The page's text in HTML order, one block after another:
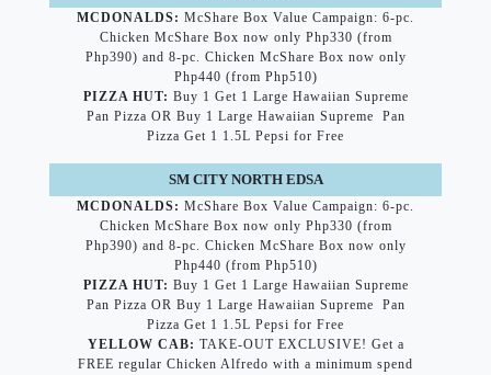
MCDONALDS: McShare Box Value Campaign: 6-pc.
Chicken McShare Box now only Php330 (from
Php390) and 8-pc. Chicken McShare Box now only
Php440 (from Php510)
PIZZA HUT: Buy 1 Get 1 Large Hawaiian Supreme
Pan Pizza OR Buy 1 Large Hawaiian Supreme Pan
Pizza Get 1 1.5L Pepsi for Free
SM CITY NORTH EDSA
MCDONALDS: McShare Box Value Campaign: 6-pc.
Chicken McShare Box now only Php330 (from
Php390) and 8-pc. Chicken McShare Box now only
Php440 (from Php510)
PIZZA HUT: Buy 1 Get 1 Large Hawaiian Supreme
Pan Pizza OR Buy 1 Large Hawaiian Supreme Pan
Pizza Get 1 1.5L Pepsi for Free
YELLOW CAB: TAKE-OUT EXCLUSIVE! Get a
FREE regular Chicken Alfredo with a minimum spend